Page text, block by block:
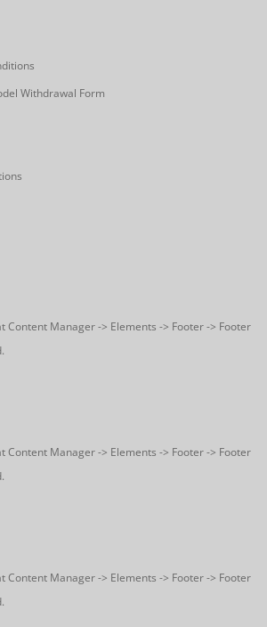
Withdrawal Form
Content Manager -> Elements -> Footer -> Footer
Content Manager -> Elements -> Footer -> Footer
Content Manager -> Elements -> Footer -> Footer